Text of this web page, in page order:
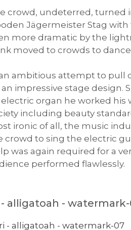
crowd, undeterred, turned
Jägermeister Stag
more dramatic by the
moved to crowds to dance
ambitious attempt to pull
an impressive stage design.
organ he worked his
including beauty
ironic of all, the music
crowd to sing the electric
was again required for a
performed flawlessly.
alligatoah -